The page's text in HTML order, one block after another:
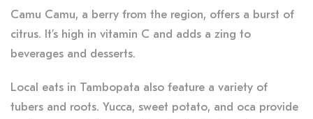
Camu Camu, a berry from the region, offers a burst of
citrus. It’s high in vitamin C and adds a zing to
beverages and desserts.
Local eats in Tambopata also feature a variety of
tubers and roots. Yucca, sweet potato, and oca provide